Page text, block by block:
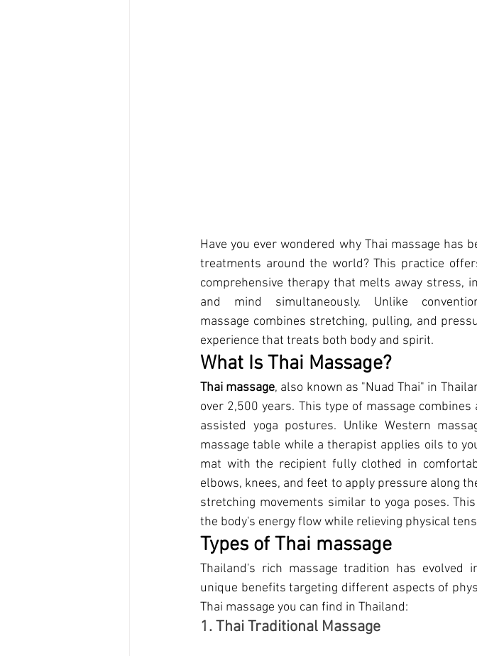
Have you ever wondered why Thai massage has
treatments around the world? This practice
comprehensive therapy that melts away stress,
and mind simultaneously. Unlike
massage combines stretching, pulling, and
experience that treats both body and spirit.
What Is Thai Massage?
Thai massage, also known as "Nuad Thai" in
over 2,500 years. This type of massage
assisted yoga postures. Unlike Western
massage table while a therapist applies oils to
mat with the recipient fully clothed in
elbows, knees, and feet to apply pressure along
stretching movements similar to yoga poses.
the body's energy flow while relieving physical
Types of Thai massage
Thailand's rich massage tradition has evolved
unique benefits targeting different aspects of
Thai massage you can find in Thailand:
1. Thai Traditional Massage